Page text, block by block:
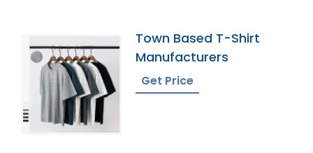
Town Based T-Shirt
Manufacturers
Get Price